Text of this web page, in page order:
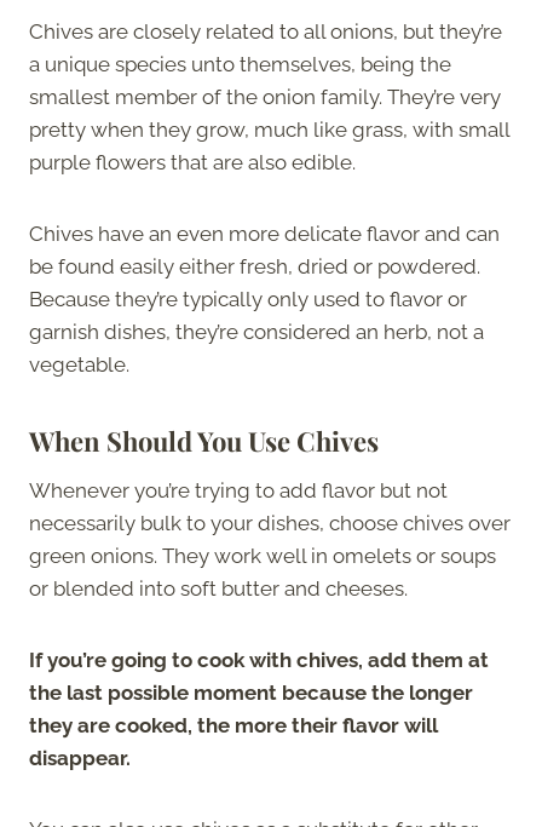
Chives are closely related to all onions, but they’re
a unique species unto themselves, being the
smallest member of the onion family. They’re very
pretty when they grow, much like grass, with small
purple flowers that are also edible.
Chives have an even more delicate flavor and can
be found easily either fresh, dried or powdered.
Because they’re typically only used to flavor or
garnish dishes, they’re considered an herb, not a
vegetable.
When Should You Use Chives
Whenever you’re trying to add flavor but not
necessarily bulk to your dishes, choose chives over
green onions. They work well in omelets or soups
or blended into soft butter and cheeses.
If you’re going to cook with chives, add them at
the last possible moment because the longer
they are cooked, the more their flavor will
disappear.